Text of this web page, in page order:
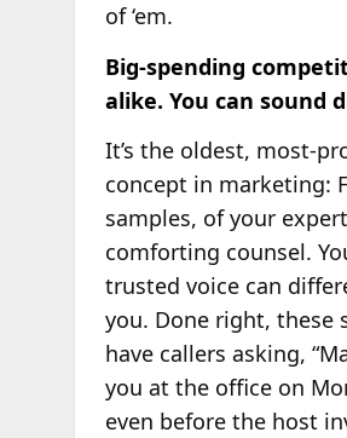
of ‘em.
Big-spending
alike. You can sound
It’s the oldest, most-
concept in marketing:
samples, of your
comforting counsel.
trusted voice can
you. Done right, these
have callers asking,
you at the office on
even before the host